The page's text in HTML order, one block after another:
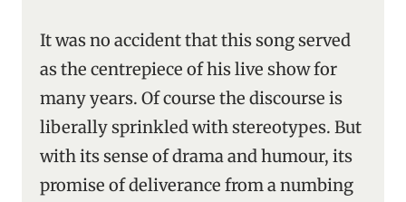
It was no accident that this song served
as the centrepiece of his live show for
many years. Of course the discourse is
liberally sprinkled with stereotypes. But
with its sense of drama and humour, its
promise of deliverance from a numbing